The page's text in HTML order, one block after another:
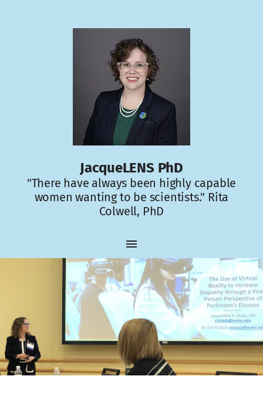
JacqueLENS PhD
"There have always been highly capable
women wanting to be scientists." Rita
Colwell, PhD